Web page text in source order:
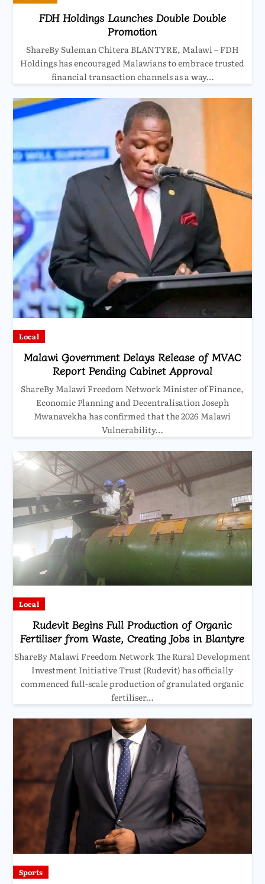
FDH Holdings Launches Double Double
Promotion
ShareBy Suleman Chitera BLANTYRE, Malawi – FDH
Holdings has encouraged Malawians to embrace trusted
financial transaction channels as a way…
Local
Malawi Government Delays Release of MVAC
Report Pending Cabinet Approval
ShareBy Malawi Freedom Network Minister of Finance,
Economic Planning and Decentralisation Joseph
Mwanavekha has confirmed that the 2026 Malawi
Vulnerability…
Local
Rudevit Begins Full Production of Organic
Fertiliser from Waste, Creating Jobs in Blantyre
ShareBy Malawi Freedom Network The Rural Development
Investment Initiative Trust (Rudevit) has officially
commenced full-scale production of granulated organic
fertiliser…
Sports